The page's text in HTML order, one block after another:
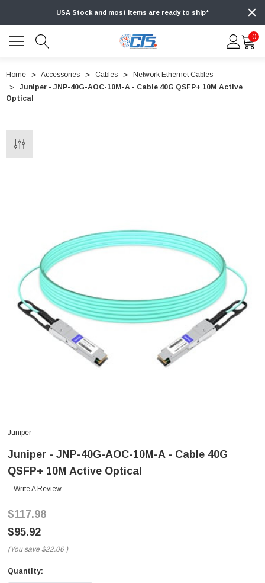
USA Stock and most items are ready to ship*
0
Home Accessories Cables
Network Ethernet Cables
Juniper - JNP-40G-AOC-10M-A - Cable 40G QSFP+ 10M Active
Optical
Juniper
Juniper - JNP-40G-AOC-10M-A - Cable 40G
QSFP+ 10M Active Optical
Write A Review
$117.98
$95.92
(You save $22.06 )
Current
Quantity: